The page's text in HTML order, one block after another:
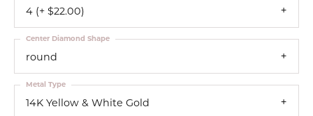
4 (+ $22.00)
round
Center Diamond Shape
14K Yellow & White Gold
Metal Type